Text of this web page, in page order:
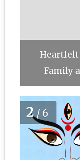
Heartfelt
Family
2/6